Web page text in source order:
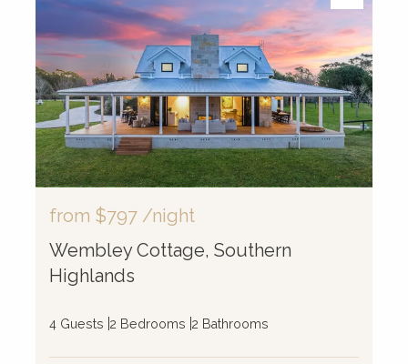
from $797 /night
Wembley Cottage, Southern
Highlands
4 Guests 2 Bedrooms 2 Bathrooms